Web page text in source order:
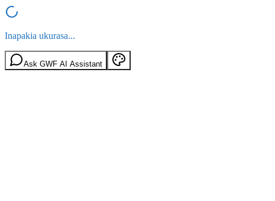
Inapakia ukurasa...
Ask GWF AI Assistant